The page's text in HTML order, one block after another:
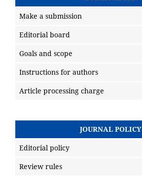
Make a submission
Editorial board
Goals and scope
Instructions for authors
Article processing charge
JOURNAL POLICY
Editorial policy
Review rules